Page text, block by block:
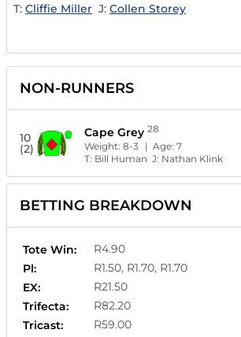
T: Cliffie Miller J: Collen Storey
NON-RUNNERS
10
(2)
Cape Grey 28
Weight:8-3 | Age:7
T: Bill Human J: Nathan Klink
BETTING BREAKDOWN
Tote Win:
R4.90
Pl:
R1.50, R1.70, R1.70
EX:
R21.50
Trifecta:
R82.20
Tricast:
R59.00